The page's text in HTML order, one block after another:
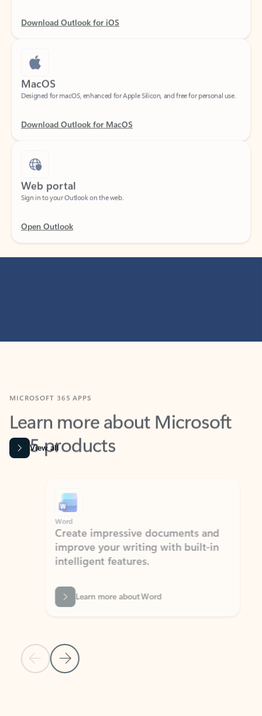
MacOS
Web portal
Learn more about Microsoft
365 products
View all
Previous Slide
Next Slide
Word
Create impressive documents and
improve your writing with built-in
intelligent features.
Learn more about Word